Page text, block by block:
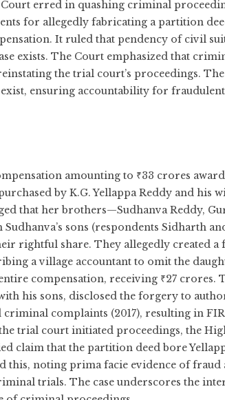
erred in quashing criminal
for allegedly fabricating a partition
It ruled that pendency of civil
exists. The Court emphasized that
the trial court’s proceedings.
ensuring accountability for
amounting to ₹33 crores
by K.G. Yellappa Reddy and his
that her brothers—Sudhanva Reddy,
sons (respondents Sidharth
rightful share. They allegedly created
a village accountant to omit the
compensation, receiving ₹27 crores.
his sons, disclosed the forgery to
complaints (2017), resulting in
trial court initiated proceedings, the
claim that the partition deed bore
this, noting prima facie evidence of fraud
trials. The case underscores the